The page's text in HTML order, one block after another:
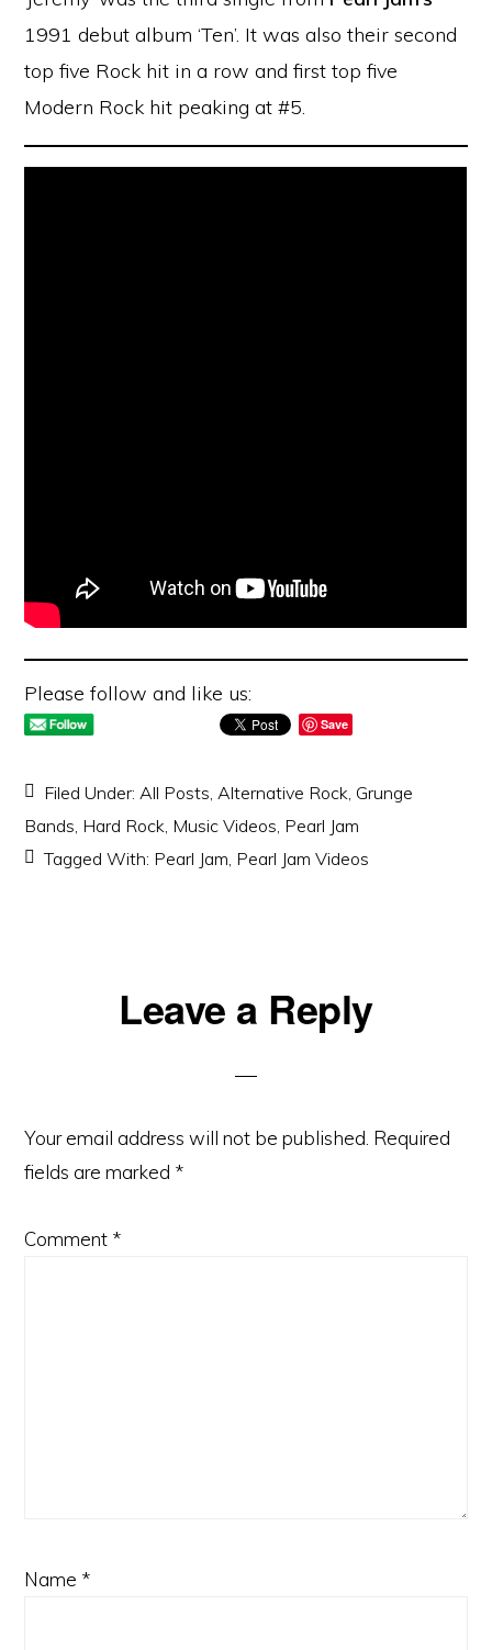
1991 debut album ‘Ten’. It was also their second
top five Rock hit in a row and first top five
Modern Rock hit peaking at #5.
Please follow and like us:
Save
Filed Under:All Posts,Alternative Rock, Grunge
Bands, Hard Rock, Music Videos, Pearl Jam
Tagged With: Pearl Jam, Pearl Jam Videos
ReaderLeave a Reply
Your email address will not be published. Required
fields are marked *
Comment *
Name *